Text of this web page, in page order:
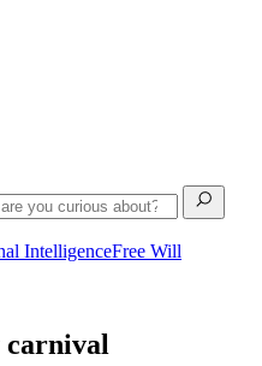
IntelligenceFree Will
carnival